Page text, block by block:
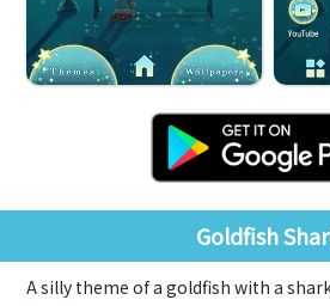
Goldfish
A silly theme of a goldfish with a